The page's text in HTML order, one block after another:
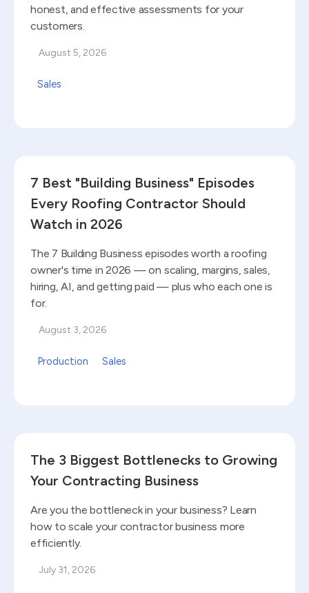
honest, and effective assessments for your
customers.
August 5, 2026
Sales
7 Best "Building Business" Episodes
Every Roofing Contractor Should
Watch in 2026
The 7 Building Business episodes worth a roofing
owner's time in 2026 — on scaling, margins, sales,
hiring, AI, and getting paid — plus who each one is
for.
August 3, 2026
Production Sales
The 3 Biggest Bottlenecks to Growing
Your Contracting Business
Are you the bottleneck in your business? Learn
how to scale your contractor business more
efficiently.
July 31, 2026